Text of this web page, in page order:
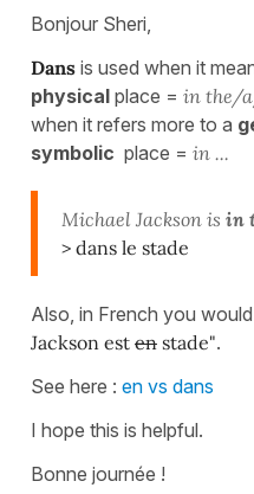
Bonjour Sheri,
Dans is used when it
physical place = in the/
when it refers more to a
symbolic place = in ...
Michael Jackson is in
> dans le stade
Also, in French you
Jackson est en stade".
See here : en vs dans
I hope this is helpful.
Bonne journée !